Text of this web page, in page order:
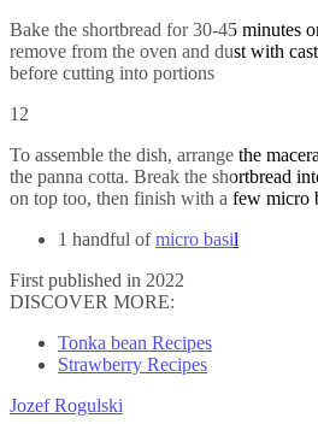
Bake the shortbread for 30-45 minutes
remove from the oven and dust with
before cutting into portions
12
To assemble the dish, arrange the
the panna cotta. Break the shortbread
on top too, then finish with a few micro
1 handful ofmicro basil
First published in 2022
DISCOVER MORE:
Tonka bean Recipes
Strawberry Recipes
Jozef Rogulski